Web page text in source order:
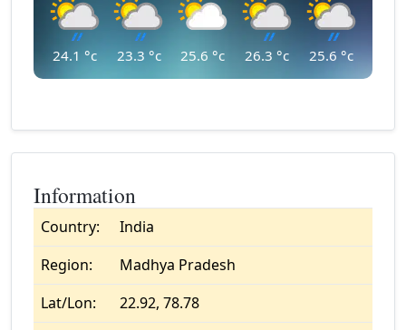
24.1 °c 23.3 °c 25.6 °c 26.3 °c 25.6 °c
Information
Country:
India
Region:
Madhya Pradesh
Lat/Lon:
22.92, 78.78